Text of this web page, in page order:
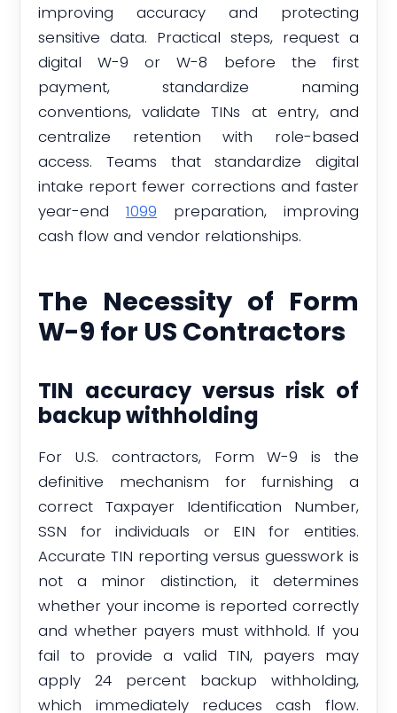
improving accuracy and protecting
sensitive data. Practical steps, request a
digital W-9 or W-8 before the first
payment, standardize naming
conventions, validate TINs at entry, and
centralize retention with role-based
access. Teams that standardize digital
intake report fewer corrections and faster
year-end1099 preparation, improving
cash flow and vendor relationships.
The Necessity of Form
W-9 for US Contractors
TIN accuracy versus risk of
backup withholding
For U.S. contractors, Form W-9 is the
definitive mechanism for furnishing a
correct Taxpayer Identification Number,
SSN for individuals or EIN for entities.
Accurate TIN reporting versus guesswork is
not a minor distinction, it determines
whether your income is reported correctly
and whether payers must withhold. If you
fail to provide a valid TIN, payers may
apply 24 percent backup withholding,
which immediately reduces cash flow.